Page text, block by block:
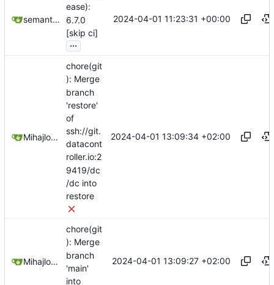
semantic-release-bot
ease):
6.7.0
[skip ci]
...
2024-04-01 11:23:31 +00:00
Mihajlo Medjedovic
chore(git
): Merge
branch
'restore'
of
ssh://git.
datacont
roller.io:2
9419/dc
/dc into
restore
2024-04-01 13:09:34 +02:00
Mihajlo Medjedovic
chore(git
): Merge
branch
'main'
into
2024-04-01 13:09:27 +02:00